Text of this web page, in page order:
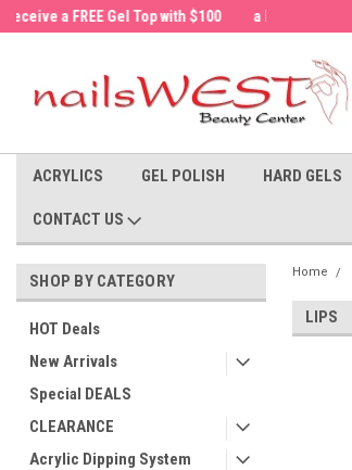
a FREE Cuticle Nipper with $200 order!
ACRYLICS GEL POLISH HARD GELS
CONTACT US
SHOP BY CATEGORY
HOT Deals
New Arrivals
Special DEALS
CLEARANCE
Acrylic Dipping System
Home
LIPS